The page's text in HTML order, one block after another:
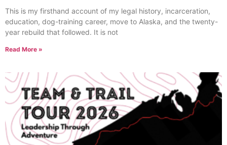
This is my firsthand account of my legal history, incarceration,
education, dog-training career, move to Alaska, and the twenty-
year rebuild that followed. It is not
Read More »